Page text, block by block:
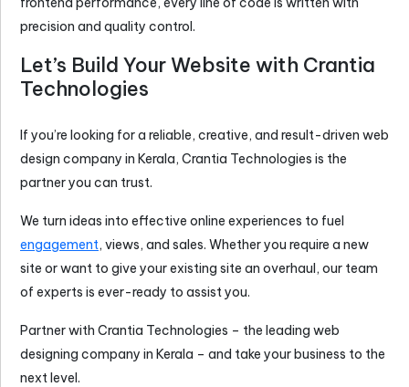
precision and quality control.
Let’s Build Your Website with Crantia
Technologies
If you’re looking for a reliable, creative, and result-driven web
design company in Kerala, Crantia Technologies is the
partner you can trust.
We turn ideas into effective online experiences to fuel
engagement, views, and sales. Whether you require a new
site or want to give your existing site an overhaul, our team
of experts is ever-ready to assist you.
Partner with Crantia Technologies – the leading web
designing company in Kerala – and take your business to the
next level.